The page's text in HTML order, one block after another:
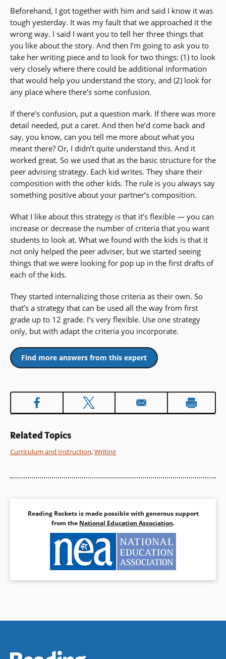
Beforehand, I got together with him and said I know it was
tough yesterday. It was my fault that we approached it the
wrong way. I said I want you to tell her three things that
you like about the story. And then I’m going to ask you to
take her writing piece and to look for two things: (1) to look
very closely where there could be additional information
that would help you understand the story, and (2) look for
any place where there’s some confusion.
If there’s confusion, put a question mark. If there was more
detail needed, put a caret. And then he’d come back and
say, you know, can you tell me more about what you
meant there? Or, I didn’t quite understand this. And it
worked great. So we used that as the basic structure for the
peer advising strategy. Each kid writes. They share their
composition with the other kids. The rule is you always say
something positive about your partner’s composition.
What I like about this strategy is that it’s flexible — you can
increase or decrease the number of criteria that you want
students to look at. What we found with the kids is that it
not only helped the peer adviser, but we started seeing
things that we were looking for pop up in the first drafts of
each of the kids.
They started internalizing those criteria as their own. So
that’s a strategy that can be used all the way from first
grade up to 12 grade. I’s very flexible. Use one strategy
only, but with adapt the criteria you incorporate.
Find more answers from this expert
Related Topics
Curriculum and Instruction,Writing
Reading Rockets is made possible with generous support
from the National Education Association.